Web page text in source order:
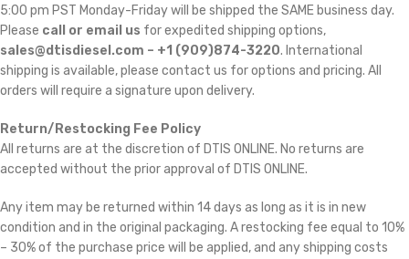
5:00 pm PST Monday-Friday will be shipped the SAME business day.
Please call or email us for expedited shipping options,
sales@dtisdiesel.com – +1 (909)874-3220. International
shipping is available, please contact us for options and pricing. All
orders will require a signature upon delivery.
Return/Restocking Fee Policy
All returns are at the discretion of DTIS ONLINE. No returns are
accepted without the prior approval of DTIS ONLINE.
Any item may be returned within 14 days as long as it is in new
condition and in the original packaging. A restocking fee equal to 10%
– 30% of the purchase price will be applied, and any shipping costs